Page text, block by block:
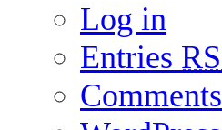
Log in
Entries
Comments